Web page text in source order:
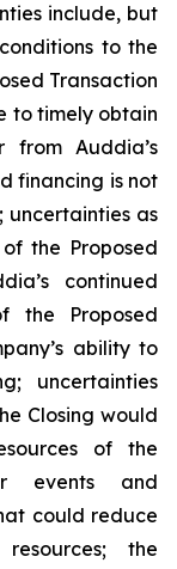
include, but
to the
Transaction
to timely obtain
Auddia’s
financing is not
uncertainties as
the Proposed
continued
the Proposed
ability to
uncertainties
Closing would
of the
events and
could reduce
the